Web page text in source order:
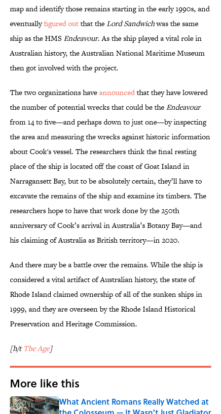
map and identify those remains starting in the early 1990s, and
eventuallyfigured outthat theLord Sandwichwas the same
ship as the HMSEndeavour. As the ship played a vital role in
Australian history, the Australian National Maritime Museum
then got involved with the project.
The two organizations haveannouncedthat they have lowered
the number of potential wrecks that could be theEndeavour
from 14 to five—and perhaps down to just one—by inspecting
the area and measuring the wrecks against historic information
about Cook's vessel. The researchers think the final resting
place of the ship is located off the coast of Goat Island in
Narragansett Bay, but to be absolutely certain, they’ll have to
excavate the remains of the ship and examine its timbers. The
researchers hope to have that work done by the 250th
anniversary of Cook’s arrival in Australia’s Botany Bay—and
his claiming of Australia as British territory—in 2020.
And there may be a battle over the remains. While the ship is
considered a vital artifact of Australian history, the state of
Rhode Island claimed ownership of all of the sunken ships in
1999, and they are overseen by the Rhode Island Historical
Preservation and Heritage Commission.
[h/tThe Age]
More like this
What Ancient Romans Really Watched at